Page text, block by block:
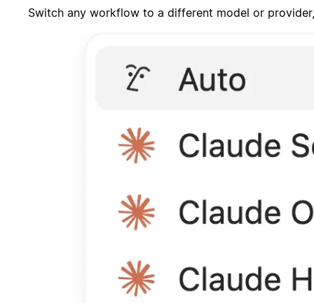
Switch any workflow to a different model or